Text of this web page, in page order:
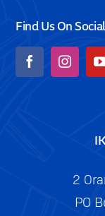
Find Us On
2
PO